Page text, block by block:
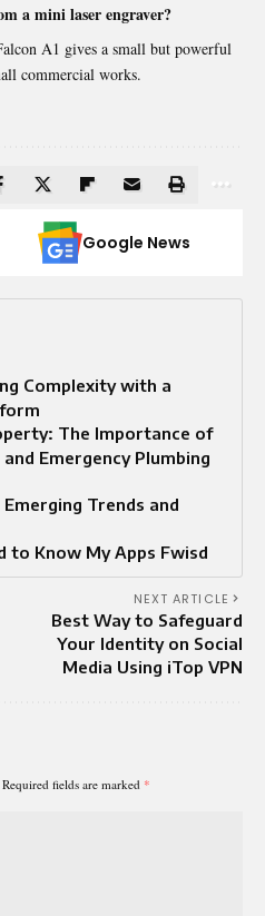
a mini laser engraver?
A1 gives a small but powerful
commercial works.
Google News
Complexity with a
The Importance of
Emergency Plumbing
Trends and
to Know My Apps Fwisd
NEXT ARTICLE
Best Way to Safeguard
Your Identity on Social
Media Using iTop VPN
Required fields are marked *